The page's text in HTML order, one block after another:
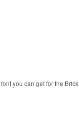
you can get for the